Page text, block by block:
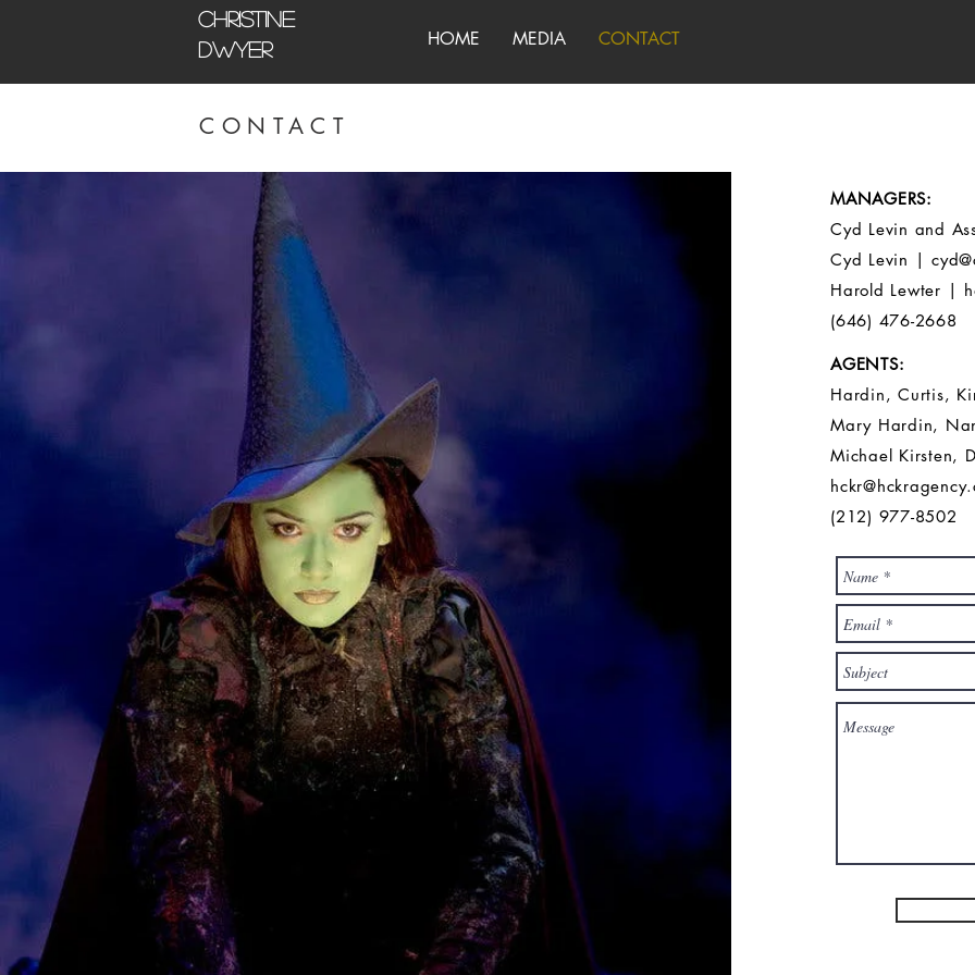
CHRISTINE
DWYER
HOME MEDIA CONTACT
CONTACT
MANAGERS:
Cyd Levin and
Cyd Levin |
Harold Lewter |
(646) 476-2668
AGENTS:
Hardin, Curtis,
Mary Hardin,
Michael Kirsten,
(212) 977-8502